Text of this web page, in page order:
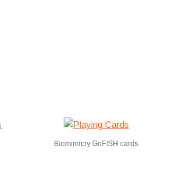
Biomimicry GoFISH cards